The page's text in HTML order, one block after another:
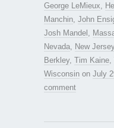
George LeMieux
Manchin John
Josh Mandel
Nevada
New Jersey
Berkley, Tim Kaine
Wisconsin on July
comment